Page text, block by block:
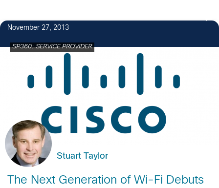
November 27, 2013
SP360: SERVICE PROVIDER
Stuart Taylor
The Next Generation of Wi-Fi Debuts